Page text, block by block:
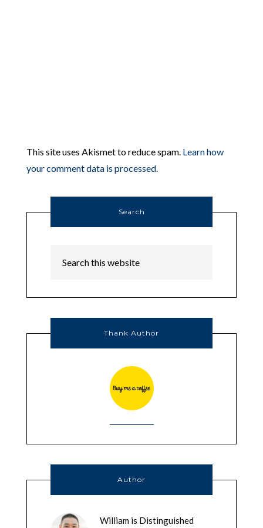
This site uses Akismet to reduce spam. Learn how
your comment data is processed.
Search
Thank Author
Author
William is Distinguished